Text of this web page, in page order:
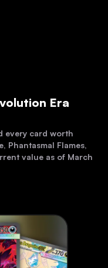
Era
every card worth
Phantasmal Flames,
value as of March